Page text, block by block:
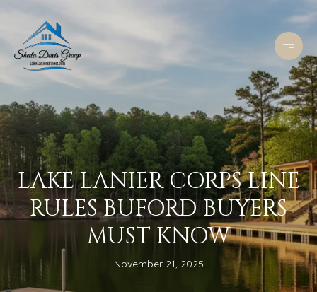
LAKE LANIER CORPS LINE
RULES BUFORD BUYERS
MUST KNOW
November 21, 2025